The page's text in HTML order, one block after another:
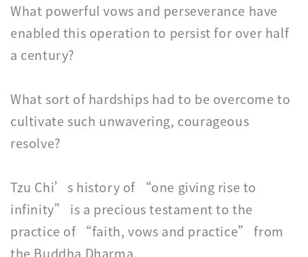
What powerful vows and perseverance have
enabled this operation to persist for over half
a century?
What sort of hardships had to be overcome to
cultivate such unwavering, courageous
resolve?
Tzu Chi’s history of “one giving rise to
infinity” is a precious testament to the
practice of “faith, vows and practice” from
the Buddha Dharma.